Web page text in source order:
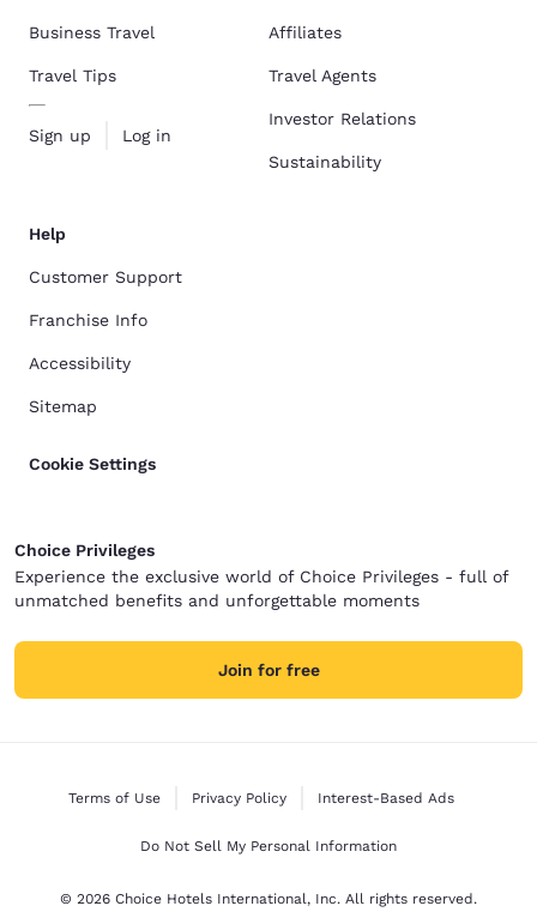
Business Travel
Travel Tips
Sign up Log in
Affiliates
Travel Agents
Investor Relations
Sustainability
Help
Customer Support
Franchise Info
Accessibility
Sitemap
Cookie Settings
Choice Privileges
Experience the exclusive world of Choice Privileges - full of
unmatched benefits and unforgettable moments
Join for free
Terms of Use Privacy Policy Interest-Based Ads
Do Not Sell My Personal Information
© 2026 Choice Hotels International, Inc. All rights reserved.